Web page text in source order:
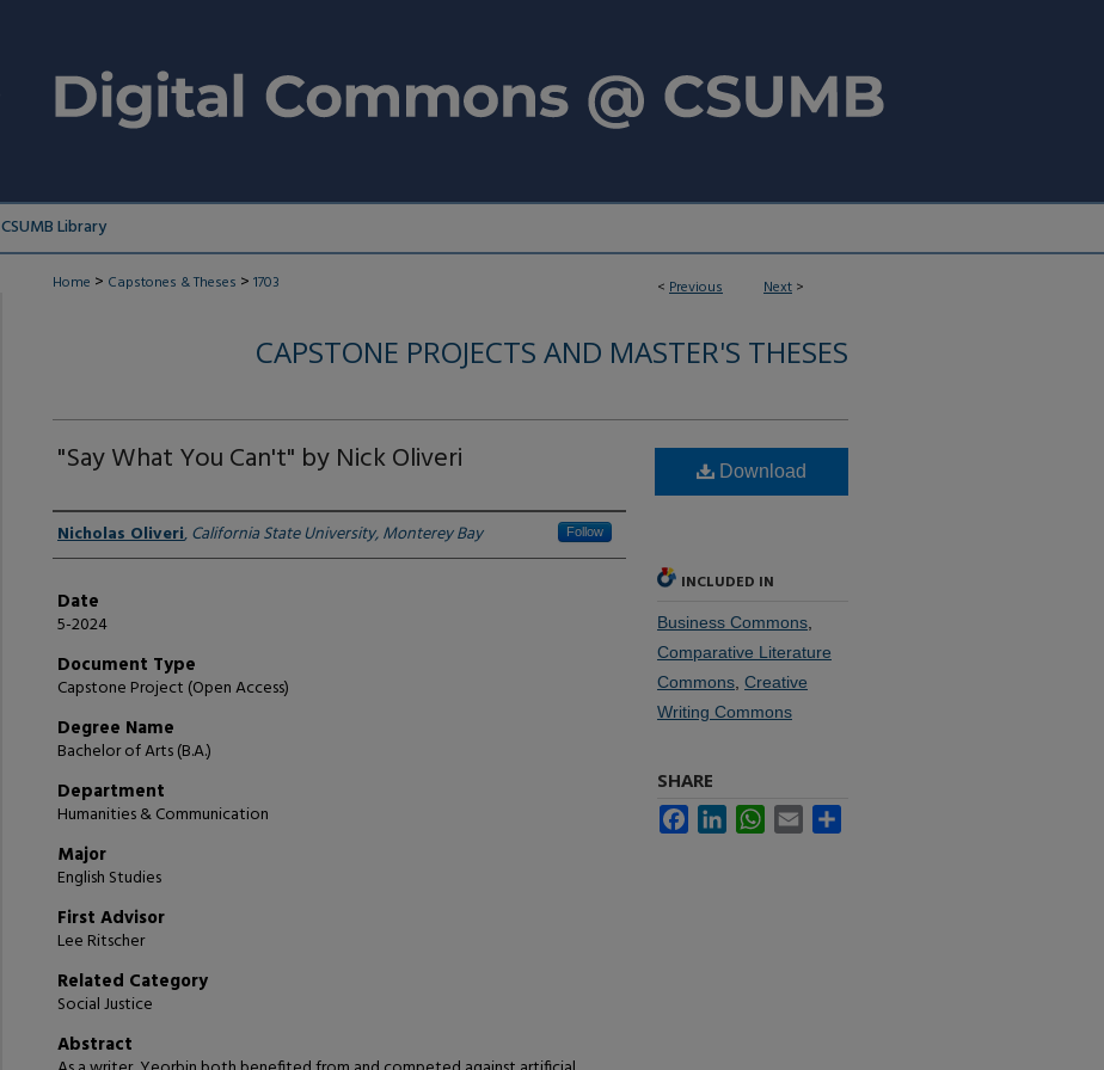
CSUMB Library
< Previous Next >
Home > Capstones & Theses > 1703
CAPSTONE PROJECTS AND MASTER'S THESES
"Say What You Can't" by Nick Oliveri
Author
Nicholas Oliveri,California State University, Monterey Bay Follow
Date
5-2024
Document Type
Capstone Project (Open Access)
Degree Name
Bachelor of Arts (B.A.)
Department
Humanities & Communication
Major
English Studies
First Advisor
Lee Ritscher
Related Category
Social Justice
Abstract
Download
INCLUDED IN
Business Commons
Comparative Literature
Commons Creative
Writing Commons
SHARE
FacebookLinkedInWhatsApp
Email